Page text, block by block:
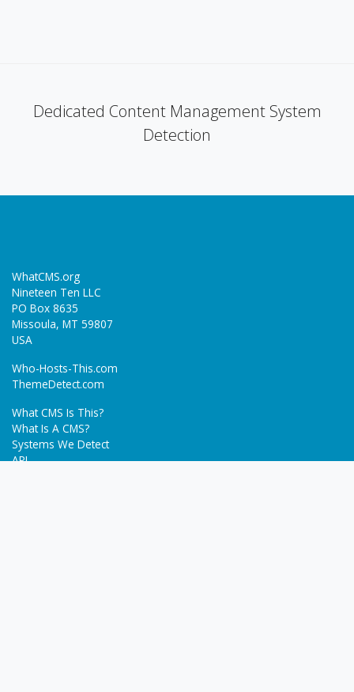
Dedicated Content Management System
Detection
WhatCMS.org
Nineteen Ten LLC
PO Box 8635
Missoula, MT 59807
USA
Who-Hosts-This.com
ThemeDetect.com
What CMS Is This?
What Is A CMS?
Systems We Detect
API